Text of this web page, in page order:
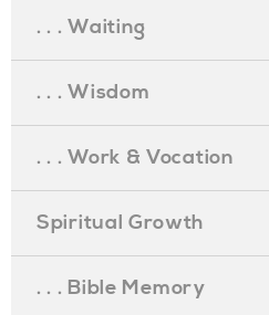
. . . Waiting
. . . Wisdom
. . . Work & Vocation
Spiritual Growth
. . . Bible Memory